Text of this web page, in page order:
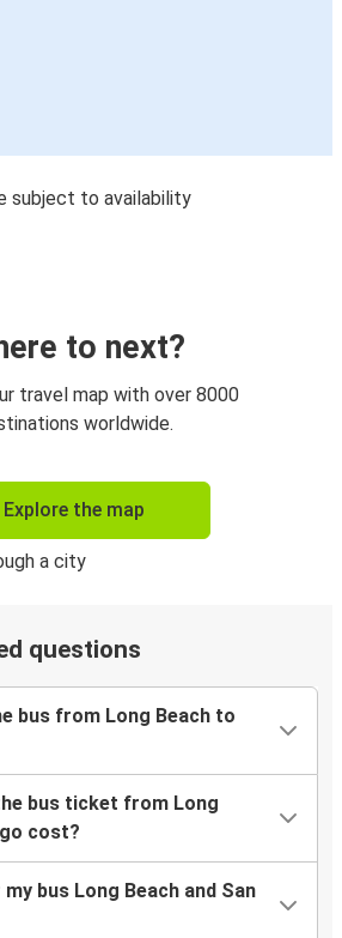
subject to availability
to next?
travel map with over 8000
worldwide.
Explore the map
questions
bus from Long Beach to
bus ticket from Long
cost?
bus Long Beach and San